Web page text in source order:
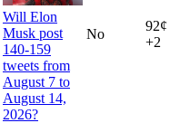
Will Elon
Musk post
140-159
tweets from
August 7 to
August 14,
2026?
No
92¢
+2